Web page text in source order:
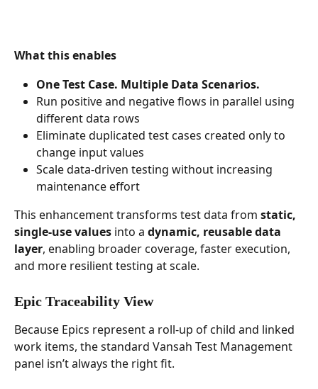
What this enables
One Test Case. Multiple Data Scenarios.
Run positive and negative flows in parallel using
different data rows
Eliminate duplicated test cases created only to
change input values
Scale data-driven testing without increasing
maintenance effort
This enhancement transforms test data from static,
single-use values into a dynamic, reusable data
layer, enabling broader coverage, faster execution,
and more resilient testing at scale.
Epic Traceability View
Because Epics represent a roll-up of child and linked
work items, the standard Vansah Test Management
panel isn’t always the right fit.